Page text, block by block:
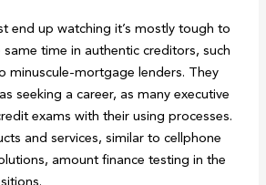
end up watching it’s mostly tough to
time in authentic creditors, such
minuscule-mortgage lenders. They
seeking a career, as many executive
exams with their using processes.
and services, similar to cellphone
amount finance testing in the